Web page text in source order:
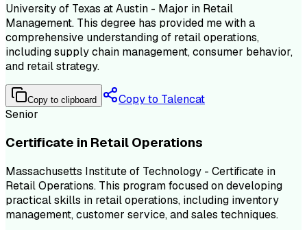
University of Texas at Austin - Major in Retail
Management. This degree has provided me with a
comprehensive understanding of retail operations,
including supply chain management, consumer behavior,
and retail strategy.
Copy to clipboard
Copy to Talencat
Senior
Certificate in Retail Operations
Massachusetts Institute of Technology - Certificate in
Retail Operations. This program focused on developing
practical skills in retail operations, including inventory
management, customer service, and sales techniques.